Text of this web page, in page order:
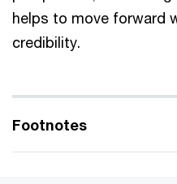
helps to move forward
credibility.
Footnotes